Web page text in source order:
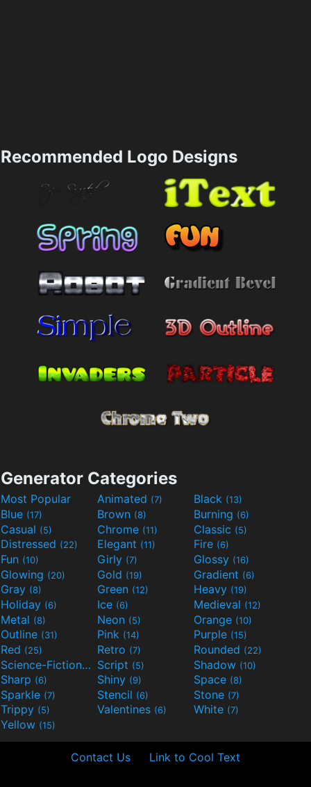
Recommended Logo Designs
Generator Categories
Most Popular Animated (7) Black (13)
Blue (17) Brown (8) Burning (6)
Casual (5) Chrome (11) Classic (5)
Distressed (22) Elegant (11) Fire (6)
Fun (10) Girly (7) Glossy (16)
Glowing (20) Gold (19) Gradient (6)
Gray (8) Green (12) Heavy (19)
Holiday (6) Ice (6) Medieval (12)
Metal (8) Neon (5) Orange (10)
Outline (31) Pink (14) Purple (15)
Red (25) Retro (7) Rounded (22)
Science-Fiction(9) Script (5) Shadow (10)
Sharp (6) Shiny (9) Space (8)
Sparkle (7) Stencil (6) Stone (7)
Trippy (5) Valentines (6) White (7)
Yellow (15)
Contact Us Link to Cool Text